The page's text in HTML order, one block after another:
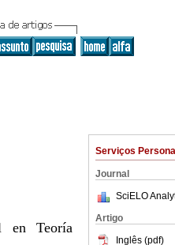
Serviços
Journal
SciELO
Artigo
Inglês (pdf)
en Teoría